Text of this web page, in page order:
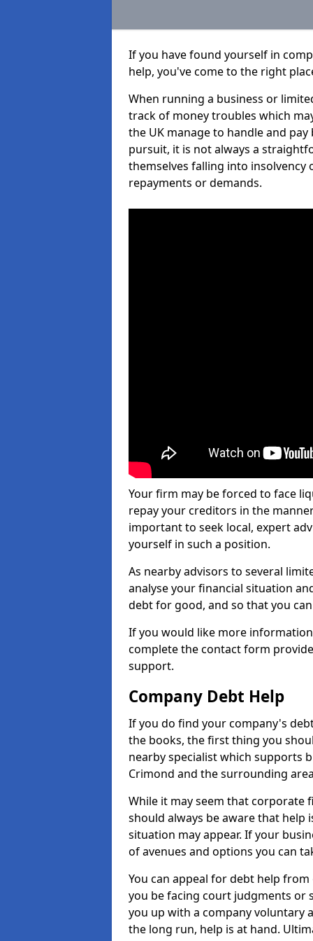
If you have found yourself in
help, you've come to the right
When running a business or
track of money troubles which
the UK manage to handle and
pursuit, it is not always a
themselves falling into
repayments or demands.
Your firm may be forced to face
repay your creditors in the
important to seek local, expert
yourself in such a position.
As nearby advisors to several
analyse your financial situation
debt for good, and so that you
If you would like more
complete the contact form
support.
Company Debt Help
If you do find your company's
the books, the first thing you
nearby specialist which supports
Crimond and the surrounding
While it may seem that corporate
should always be aware that help
situation may appear. If your
of avenues and options you can
You can appeal for debt help
you be facing court judgments or
you up with a company voluntary
the long run, help is at hand.